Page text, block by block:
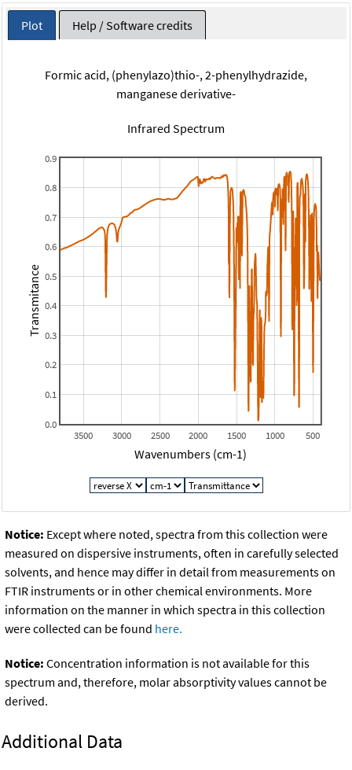
Plot Help / Software credits
Formic acid, (phenylazo)thio-, 2-phenylhydrazide,
manganese derivative-
Infrared Spectrum
500
1000
1500
2000
2500
3000
3500
0.0
0.1
0.2
0.3
0.4
0.5
0.6
0.7
0.8
0.9
Wavenumbers (cm-1)
Transmitance
Notice: Except where noted, spectra from this collection were
measured on dispersive instruments, often in carefully selected
solvents, and hence may differ in detail from measurements on
FTIR instruments or in other chemical environments. More
information on the manner in which spectra in this collection
were collected can be found here.
Notice: Concentration information is not available for this
spectrum and, therefore, molar absorptivity values cannot be
derived.
Additional Data